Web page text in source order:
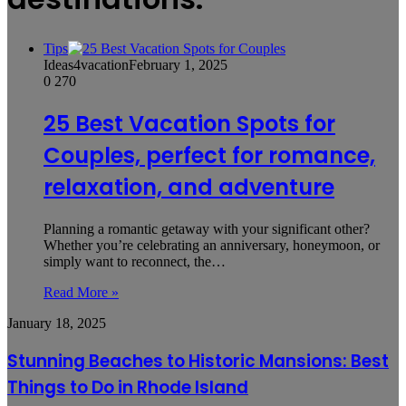
Tips
Ideas4vacationFebruary 1, 2025
0 270
25 Best Vacation Spots for
Couples, perfect for romance,
relaxation, and adventure
Planning a romantic getaway with your significant other?
Whether you’re celebrating an anniversary, honeymoon, or
simply want to reconnect, the…
Read More »
Stunning
to
Historic
Mansions:
January 18, 2025
Stunning Beaches to Historic Mansions: Best
Things to Do in Rhode Island